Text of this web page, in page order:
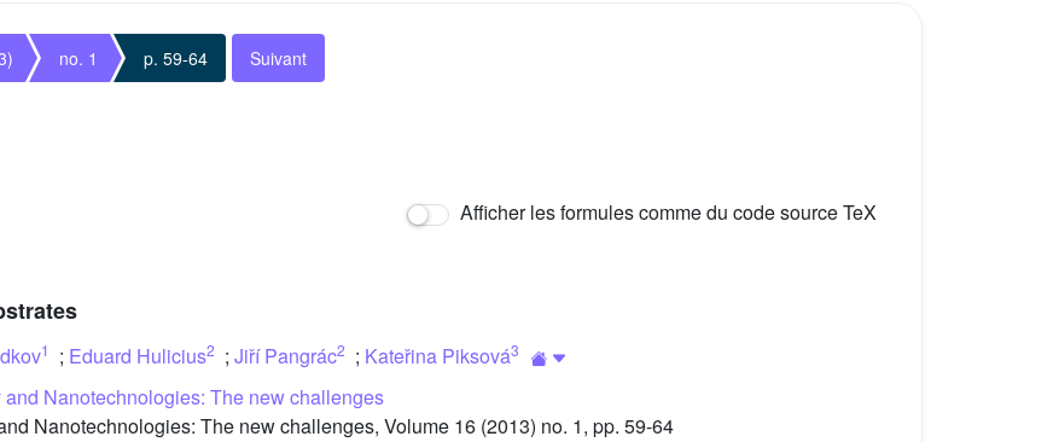
no. 1 p. 59-64 Suivant
Afficher les formules comme du code source TeX
1 ; Eduard Hulicius2 ; Jiří Pangrác2 ; Kateřina Piksová3
and Nanotechnologies: The new challenges
Nanotechnologies: The new challenges, Volume 16 (2013) no. 1, pp. 59-64